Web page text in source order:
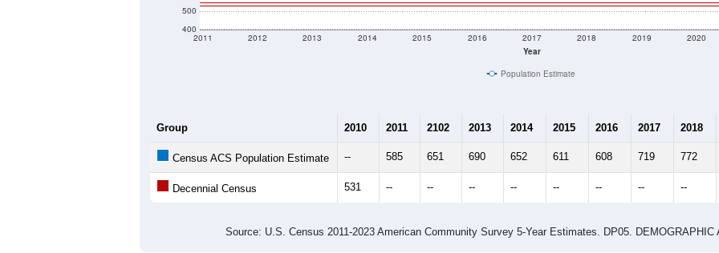
400
500
Year
2011 2012 2013 2014 2015 2016 2017 2018 2019 2020
Population Estimate
Group 2010 2011 2102 2013 2014 2015 2016 2017 2018
Census ACS Population Estimate -- 585 651 690 652 611 608 719 772
Decennial Census 531 -- -- -- -- -- -- -- --
Source: U.S. Census 2011-2023 American Community Survey 5-Year Estimates. DP05. DEMOGRAPHIC